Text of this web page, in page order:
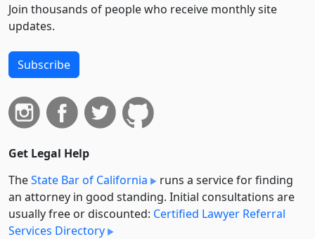
Join thousands of people who receive monthly site
updates.
Subscribe
Get Legal Help
TheState Bar of California
runs a service for finding
an attorney in good standing. Initial consultations are
usually free or discounted: Certified Lawyer Referral
Services Directory